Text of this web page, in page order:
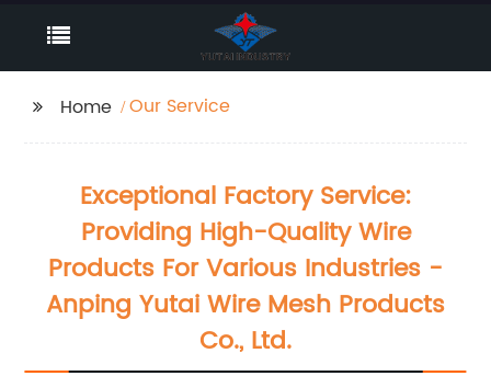
Home Our Service
Exceptional Factory Service:
Providing High-Quality Wire
Products For Various Industries -
Anping Yutai Wire Mesh Products
Co., Ltd.